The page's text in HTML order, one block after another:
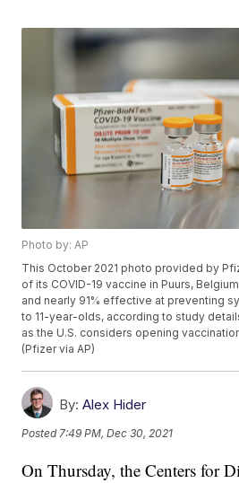
Photo by: AP
This October 2021 photo provided by
of its COVID-19 vaccine in Puurs,
and nearly 91% effective at preventing
to 11-year-olds, according to study
as the U.S. considers opening
(Pfizer via AP)
By: Alex Hider
Posted 7:49 PM, Dec 30, 2021
On Thursday, the Centers for